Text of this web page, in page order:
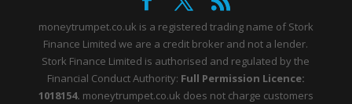
moneytrumpet.co.uk is a registered trading name of Stork
Finance Limited we are a credit broker and not a lender.
Stork Finance Limited is authorised and regulated by the
Financial Conduct Authority: Full Permission Licence:
1018154. moneytrumpet.co.uk does not charge customers